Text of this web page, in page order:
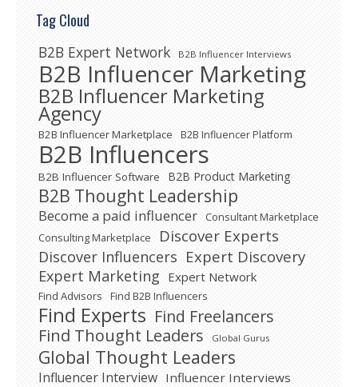
Tag Cloud
B2B Expert Network B2B Influencer Interviews
B2B Influencer Marketing
B2B Influencer Marketing
Agency
B2B Influencer Marketplace B2B Influencer Platform
B2B Influencers
B2B Influencer Software B2B Product Marketing
B2B Thought Leadership
Become a paid influencer
Consultant Marketplace
Consulting Marketplace
Discover Experts
Discover Influencers Expert Discovery
Expert Marketing Expert Network
Find Advisors Find B2B Influencers
Find Experts Find Freelancers
Find Thought Leaders
Global Gurus
Global Thought Leaders
Influencer Interview Influencer Interviews